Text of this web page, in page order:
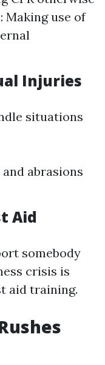
use of
Injuries
situations
abrasions
Aid
somebody
crisis is
aid training.